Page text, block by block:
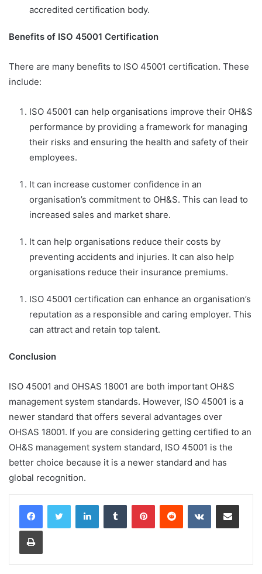
accredited certification body.
Benefits of ISO 45001 Certification
There are many benefits to ISO 45001 certification. These
include:
ISO 45001 can help organisations improve their OH&S
performance by providing a framework for managing
their risks and ensuring the health and safety of their
employees.
It can increase customer confidence in an
organisation’s commitment to OH&S. This can lead to
increased sales and market share.
It can help organisations reduce their costs by
preventing accidents and injuries. It can also help
organisations reduce their insurance premiums.
ISO 45001 certification can enhance an organisation’s
reputation as a responsible and caring employer. This
can attract and retain top talent.
Conclusion
ISO 45001 and OHSAS 18001 are both important OH&S
management system standards. However, ISO 45001 is a
newer standard that offers several advantages over
OHSAS 18001. If you are considering getting certified to an
OH&S management system standard, ISO 45001 is the
better choice because it is a newer standard and has
global recognition.
LinkedInTumblr PinterestReddit VKontakteShare via Email
Print